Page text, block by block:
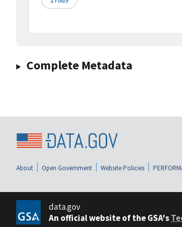
Complete Metadata
About Open Government Website Policies
data.gov
An official website of the GSA's